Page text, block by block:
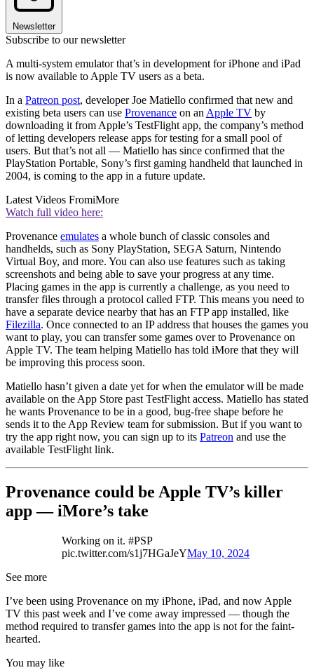
Newsletter
Subscribe to our newsletter
A multi-system emulator that’s in development for iPhone and iPad
is now available to Apple TV users as a beta.
In a Patreon post, developer Joe Matiello confirmed that new and
existing beta users can use Provenance on an Apple TV by
downloading it from Apple’s TestFlight app, the company’s method
of letting developers release apps for testing for a small pool of
users. But that’s not all — Matiello has since confirmed that the
PlayStation Portable, Sony’s first gaming handheld that launched in
2004, is coming to the app in a future update.
Latest Videos FromiMore
Watch full video here:
Provenance emulates a whole bunch of classic consoles and
handhelds, such as Sony PlayStation, SEGA Saturn, Nintendo
Virtual Boy, and more. You can also use features such as taking
screenshots and being able to save your progress at any time.
Placing games in the app is currently a challenge, as you need to
transfer files through a protocol called FTP. This means you need to
have a separate device nearby that has an FTP app installed, like
Filezilla. Once connected to an IP address that houses the games you
want to play, you can transfer some games over to Provenance on
Apple TV. The team helping Matiello has told iMore that they will
be improving this process soon.
Matiello hasn’t given a date yet for when the emulator will be made
available on the App Store past TestFlight access. Matiello has stated
he wants Provenance to be in a good, bug-free shape before he
sends it to the App Review team for submission. But if you want to
try the app right now, you can sign up to its Patreon and use the
available TestFlight link.
Provenance could be Apple TV’s killer
app — iMore’s take
Working on it. #PSP
pic.twitter.com/s1j7HGaJeYMay 10, 2024
See more
I’ve been using Provenance on my iPhone, iPad, and now Apple
TV this past week and I’ve come away impressed — though the
method required to transfer games into the app is not for the faint-
hearted.
You may like